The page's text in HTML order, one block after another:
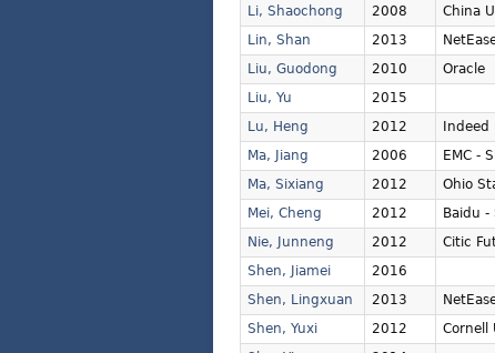
Li, Shaochong
2008 China
Lin, Shan
2013
Liu, Guodong
2010 Oracle
Liu, Yu
2015
Lu, Heng
2012 Indeed
Ma, Jiang
2006 EMC -
Ma, Sixiang
2012 Ohio
Mei, Cheng
2012 Baidu -
Nie, Junneng
2012 Citic
Shen, Jiamei
2016
Shen, Lingxuan
2013
Shen, Yuxi
2012 Cornell